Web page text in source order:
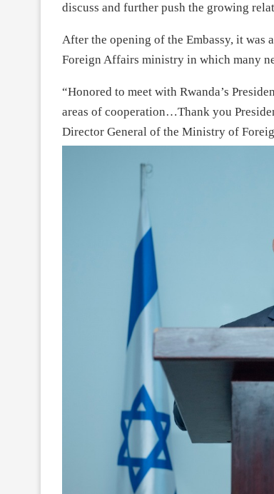
discuss and further push the growing
After the opening of the Embassy, it was
Foreign Affairs ministry in which many
“Honored to meet with Rwanda’s
areas of cooperation…Thank you
Director General of the Ministry of